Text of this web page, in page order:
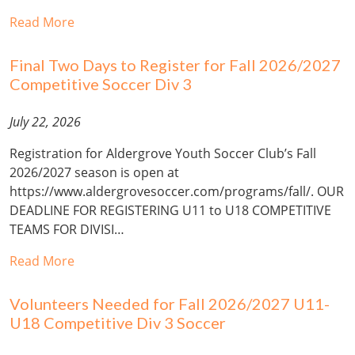
Read More
Final Two Days to Register for Fall 2026/2027
Competitive Soccer Div 3
July 22, 2026
Registration for Aldergrove Youth Soccer Club’s Fall
2026/2027 season is open at
https://www.aldergrovesoccer.com/programs/fall/. OUR
DEADLINE FOR REGISTERING U11 to U18 COMPETITIVE
TEAMS FOR DIVISI…
Read More
Volunteers Needed for Fall 2026/2027 U11-
U18 Competitive Div 3 Soccer